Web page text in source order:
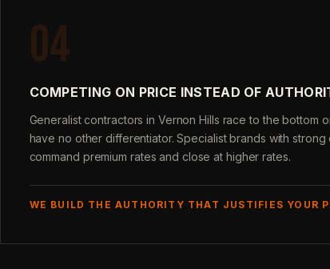
04
COMPETING ON PRICE INSTEAD OF
Generalist contractors in Vernon Hills race to the bottom
have no other differentiator. Specialist brands with
command premium rates and close at higher rates.
WE BUILD THE AUTHORITY THAT JUSTIFIES YOUR